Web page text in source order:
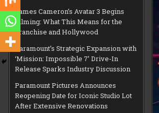
James Cameron’s Avatar 3 Begins
Filming: What This Means for the
Franchise and Hollywood
Paramount’s Strategic Expansion with
‘Mission: Impossible 7’ Drive-In
Release Sparks Industry Discussion
Paramount Pictures Announces
Reopening Date for Iconic Studio Lot
After Extensive Renovations